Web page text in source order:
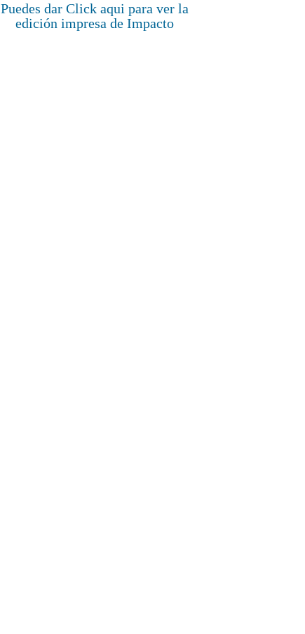
Puedes dar Click aqui para ver la
edición impresa de Impacto